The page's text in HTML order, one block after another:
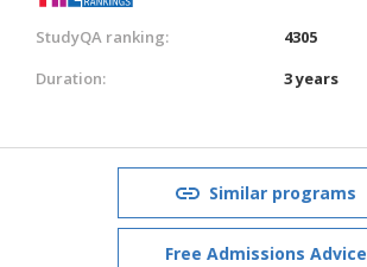
StudyQA ranking:
4305
Duration:
3 years
Similar programs
Free Admissions Advice